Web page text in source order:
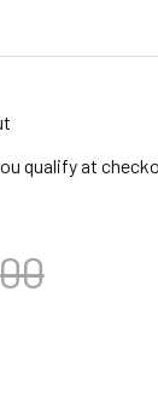
qualify at
RED HIGH
OF 400 AMP